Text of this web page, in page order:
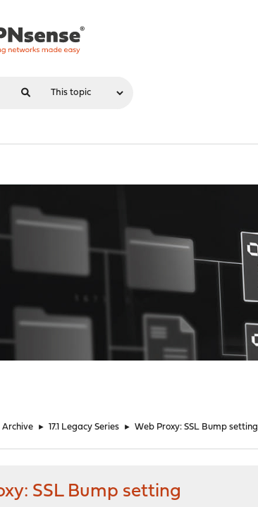
Archive ► 17.1 Legacy Series ► Web Proxy: SSL Bump setting
SSL Bump setting